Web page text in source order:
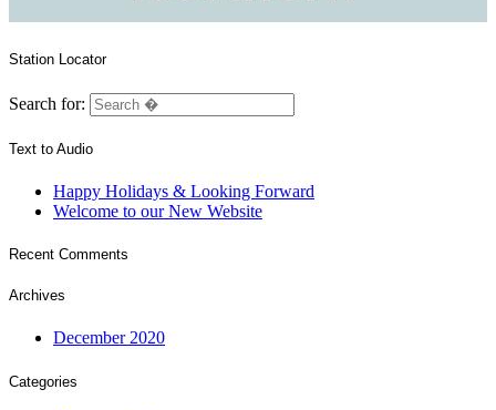
Station Locator
Search for:
Text to Audio
Happy Holidays & Looking Forward
Welcome to our New Website
Recent Comments
Archives
December 2020
Categories